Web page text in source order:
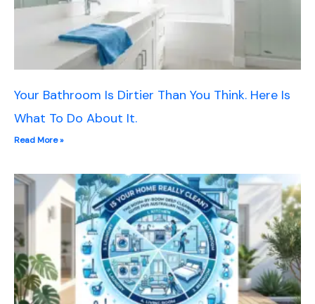
Your Bathroom Is Dirtier Than You Think. Here Is
What To Do About It.
Read More »